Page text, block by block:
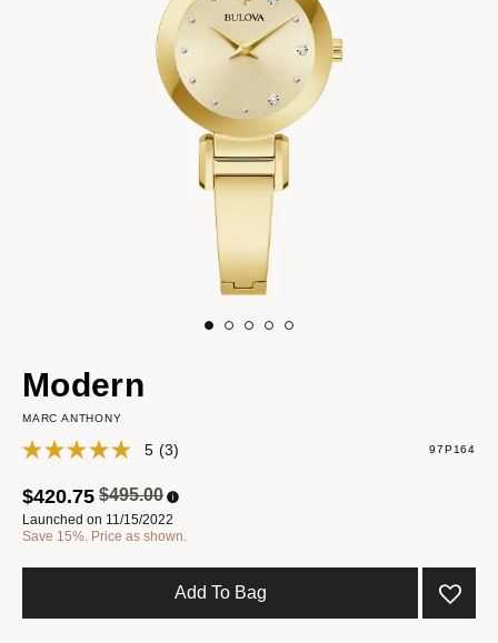
Modern
MARC ANTHONY
5 (3) 97P164
Price reduced from
$495.00to
$420.75
Launched on 11/15/2022
Save 15%. Price as shown.
Add To Bag